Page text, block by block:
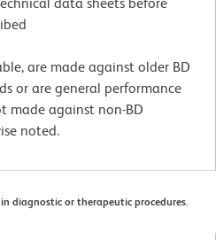
are made against older BD
or are general performance
made against non-BD
noted.
diagnostic or therapeutic procedures.